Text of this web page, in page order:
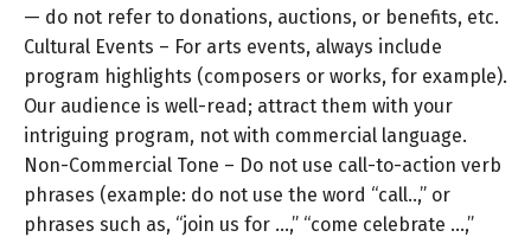
— do not refer to donations, auctions, or benefits, etc.
Cultural Events – For arts events, always include
program highlights (composers or works, for example).
Our audience is well-read; attract them with your
intriguing program, not with commercial language.
Non-Commercial Tone – Do not use call-to-action verb
phrases (example: do not use the word “call..,” or
phrases such as, “join us for …,” “come celebrate …,”